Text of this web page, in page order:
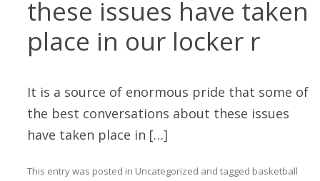
these issues have taken
place in our locker r
It is a source of enormous pride that some of
the best conversations about these issues
have taken place in […]
This entry was posted in Uncategorized and tagged basketball